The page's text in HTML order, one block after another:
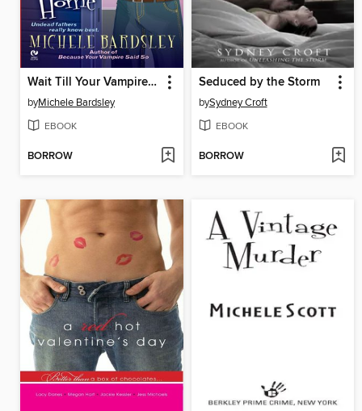
Wait Till Your Vampire Gets Home
byMichele Bardsley
EBOOK
BORROW
Seduced by the Storm
bySydney Croft
EBOOK
BORROW